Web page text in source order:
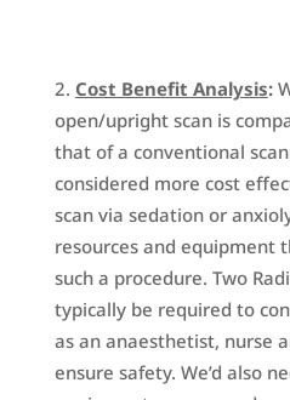
Cost Benefit Analysis:
open/upright scan is
that of a conventional
considered more cost
scan via sedation or
resources and equipment
such a procedure. Two
typically be required to
as an anaesthetist, nurse
ensure safety. We’d also